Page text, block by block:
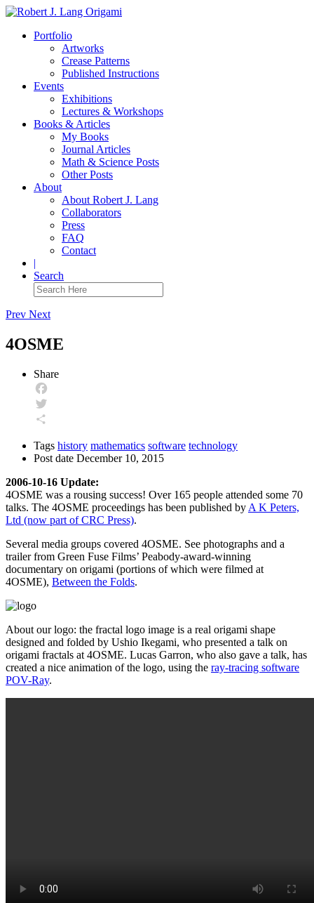
Portfolio
Artworks
Crease Patterns
Published Instructions
Events
Exhibitions
Lectures & Workshops
Books & Articles
My Books
Journal Articles
Math & Science Posts
Other Posts
About
About Robert J. Lang
Collaborators
Press
FAQ
Contact
|
Search
Prev Next
4OSME
Share
Facebook
Twitter
Tags history mathematics software technology
Post date December 10, 2015
2006-10-16 Update:
4OSME was a rousing success! Over 165 people attended some 70
talks. The 4OSME proceedings has been published by A K Peters,
Ltd (now part of CRC Press).
Several media groups covered 4OSME. See photographs and a
trailer from Green Fuse Films’ Peabody-award-winning
documentary on origami (portions of which were filmed at
4OSME), Between the Folds.
About our logo: the fractal logo image is a real origami shape
designed and folded by Ushio Ikegami, who presented a talk on
origami fractals at 4OSME. Lucas Garron, who also gave a talk, has
created a nice animation of the logo, using the ray-tracing software
POV-Ray.